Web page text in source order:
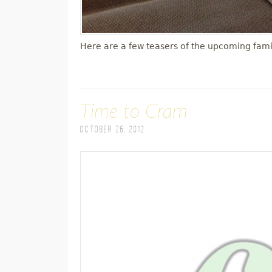
Here are a few teasers of the upcoming
Time to Cram
October 26, 2012